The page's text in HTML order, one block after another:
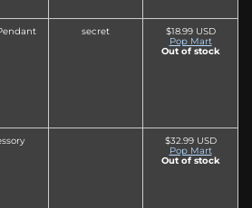
secret
$18.99 USD
Pop Mart
Out of stock
$32.99 USD
Pop Mart
Out of stock